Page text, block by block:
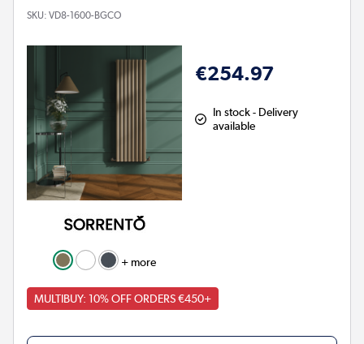
SKU: VD8-1600-BGCO
+ more
€254.97
In stock - Delivery
available
MULTIBUY: 10% OFF ORDERS €450+